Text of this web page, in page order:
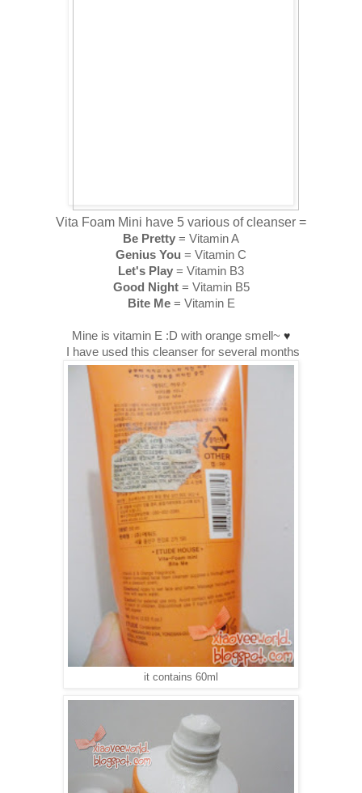
Vita Foam Mini have 5 various of cleanser =
Be Pretty = Vitamin A
Genius You = Vitamin C
Let's Play = Vitamin B3
Good Night= Vitamin B5
Bite Me= Vitamin E
Mine is vitamin E :D with orange smell~ ♥
I have used this cleanser for several months
it contains 60ml